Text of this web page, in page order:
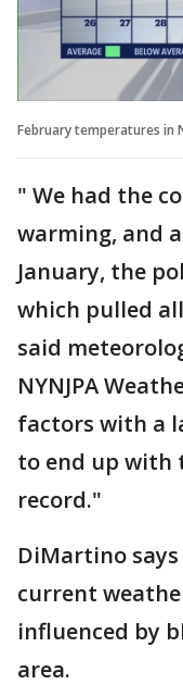
February temperatures in
" We had the
warming, and
January, the
which pulled
said
NYNJPA
factors with a
to end up with
record."
DiMartino
current
influenced by
area.